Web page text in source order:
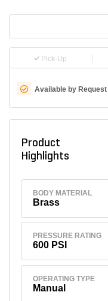
Pick-Up
Available by Request
Product
Highlights
BODY MATERIAL
Brass
PRESSURE RATING
600 PSI
OPERATING TYPE
Manual